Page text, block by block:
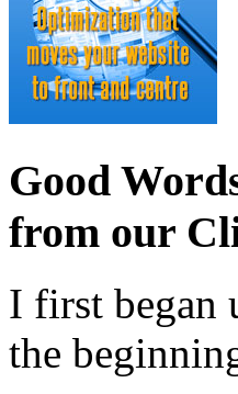
Good
from our
I first began
the